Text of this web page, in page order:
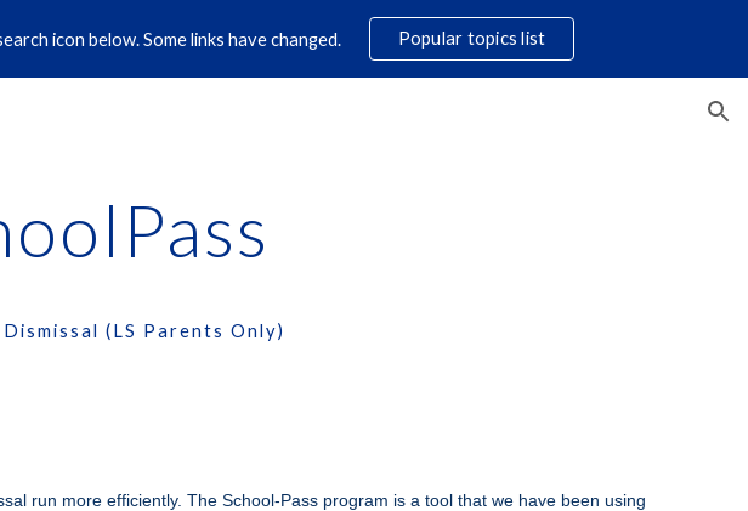
Skip to navigation
icon below. Some links have changed. Popular topics list
(LS Parents Only)
run more efficiently. The School-Pass program is a tool that we have been using